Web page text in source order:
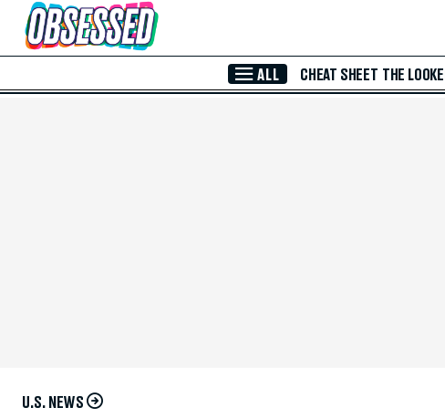
Skip to Main Content
ALL CHEAT SHEET THE
U.S. NEWS